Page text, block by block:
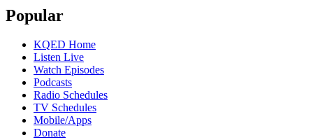
Popular
KQED Home
Listen Live
Watch Episodes
Podcasts
Radio Schedules
TV Schedules
Mobile/Apps
Donate